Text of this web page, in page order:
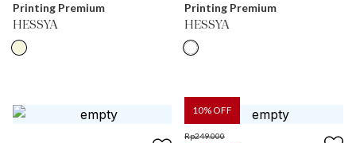
Printing Premium
HESSYA
Printing Premium
HESSYA
10% OFF
Rp249.000